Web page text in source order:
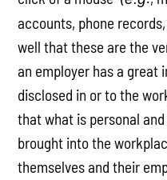
accounts, phone
well that these are the
an employer has a great
disclosed in or to the
that what is personal
brought into the
themselves and their